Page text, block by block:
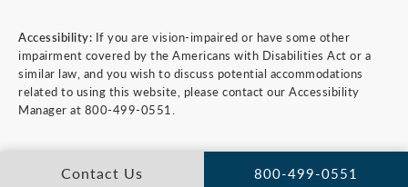
Contact Us 800-499-0551
Accessibility: If you are vision-impaired or have some other
impairment covered by the Americans with Disabilities Act or a
similar law, and you wish to discuss potential accommodations
related to using this website, please contact our Accessibility
Manager at 800-499-0551.